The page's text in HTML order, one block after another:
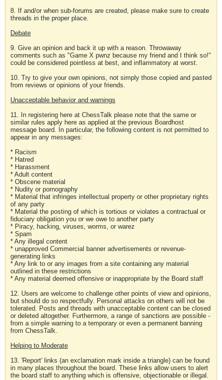
8. If and/or when sub-forums are created, please make sure to create
threads in the proper place.
Debate
9. Give an opinion and back it up with a reason. Throwaway
comments such as "Game X pwnz because my friend and I think so!"
could be considered pointless at best, and inflammatory at worst.
10. Try to give your own opinions, not simply those copied and pasted
from reviews or opinions of your friends.
Unacceptable behavior and warnings
11. In registering here at ChessTalk please note that the same or
similar rules apply here as applied at the previous Boardhost
message board. In particular, the following content is not permitted to
appear in any messages:
* Racism
* Hatred
* Harassment
* Adult content
* Obscene material
* Nudity or pornography
* Material that infringes intellectual property or other proprietary rights
of any party
* Material the posting of which is tortious or violates a contractual or
fiduciary obligation you or we owe to another party
* Piracy, hacking, viruses, worms, or warez
* Spam
* Any illegal content
* unapproved Commercial banner advertisements or revenue-
generating links
* Any link to or any images from a site containing any material
outlined in these restrictions
* Any material deemed offensive or inappropriate by the Board staff
12. Users are welcome to challenge other points of view and opinions,
but should do so respectfully. Personal attacks on others will not be
tolerated. Posts and threads with unacceptable content can be closed
or deleted altogether. Furthermore, a range of sanctions are possible -
from a simple warning to a temporary or even a permanent banning
from ChessTalk.
Helping to Moderate
13. 'Report' links (an exclamation mark inside a triangle) can be found
in many places throughout the board. These links allow users to alert
the board staff to anything which is offensive, objectionable or illegal.